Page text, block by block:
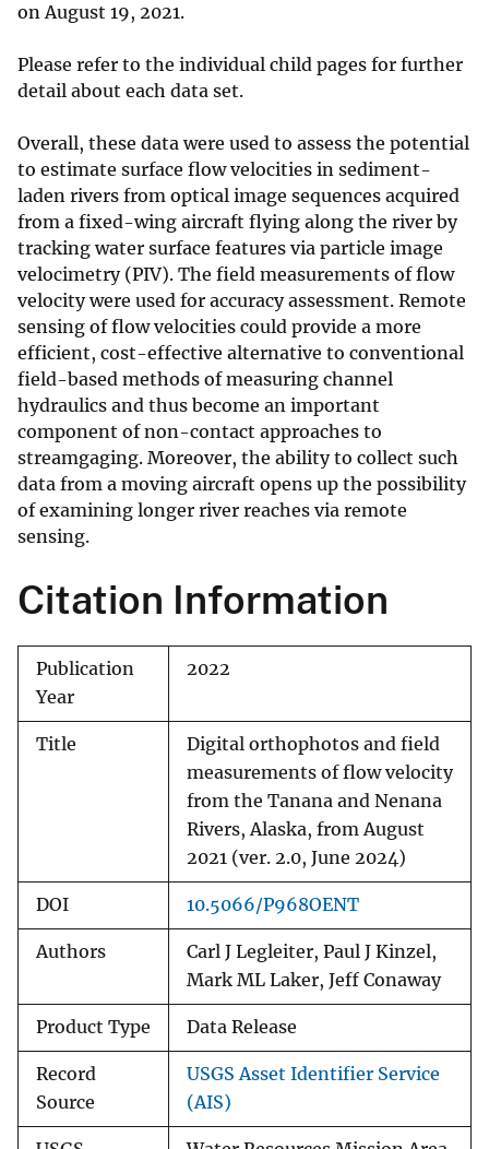
on August 19, 2021.
Please refer to the individual child pages for further
detail about each data set.
Overall, these data were used to assess the potential
to estimate surface flow velocities in sediment-
laden rivers from optical image sequences acquired
from a fixed-wing aircraft flying along the river by
tracking water surface features via particle image
velocimetry (PIV). The field measurements of flow
velocity were used for accuracy assessment. Remote
sensing of flow velocities could provide a more
efficient, cost-effective alternative to conventional
field-based methods of measuring channel
hydraulics and thus become an important
component of non-contact approaches to
streamgaging. Moreover, the ability to collect such
data from a moving aircraft opens up the possibility
of examining longer river reaches via remote
sensing.
Citation Information
Publication
Year
2022
Title
Digital orthophotos and field
measurements of flow velocity
from the Tanana and Nenana
Rivers, Alaska, from August
2021 (ver. 2.0, June 2024)
DOI 10.5066/P968OENT
Authors
Carl J Legleiter, Paul J Kinzel,
Mark ML Laker, Jeff Conaway
Product Type Data Release
Record
Source
USGS Asset Identifier Service
(AIS)